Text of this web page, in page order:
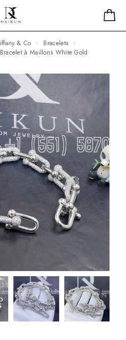
Tiffany & Co
Bracelets